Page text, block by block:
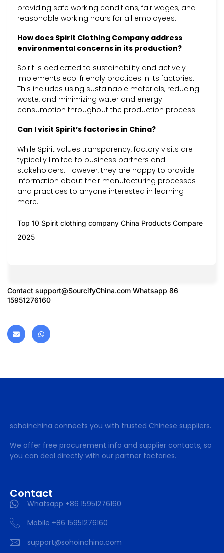
providing safe working conditions, fair wages, and
reasonable working hours for all employees.
How does Spirit Clothing Company address
environmental concerns in its production?
Spirit is dedicated to sustainability and actively
implements eco-friendly practices in its factories.
This includes using sustainable materials, reducing
waste, and minimizing water and energy
consumption throughout the production process.
Can I visit Spirit’s factories in China?
While Spirit values transparency, factory visits are
typically limited to business partners and
stakeholders. However, they are happy to provide
information about their manufacturing processes
and practices to anyone interested in learning
more.
Top 10 Spirit clothing company China Products Compare
2025
Contact support@SourcifyChina.com Whatsapp 86
15951276160
sohoinchina connects you with trusted Chinese suppliers.
We offer free procurement info and supplier contacts, so
you can deal directly with our partner factories.
Contact
Whatsapp +86 15951276160
Mobile +86 15951276160
support@sohoinchina.com